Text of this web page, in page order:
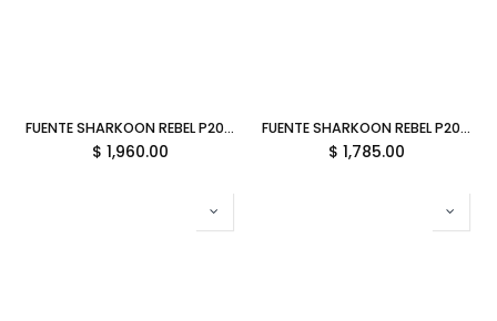
FUENTE SHARKOON REBEL P20 850W GOLD MODULAR NEGRO P-P20850 11M DE GARANTIA
$ 1,960.00
FUENTE SHARKOON REBEL P20 750W GOLD MODULAR NEGRO P-P20750 11M DE GARANTIA
$ 1,785.00